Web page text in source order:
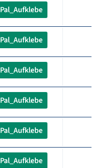
Pal_Aufklebe
Pal_Aufklebe
Pal_Aufklebe
Pal_Aufklebe
Pal_Aufklebe
Pal_Aufklebe